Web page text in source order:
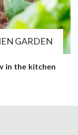
GARDEN
in the kitchen